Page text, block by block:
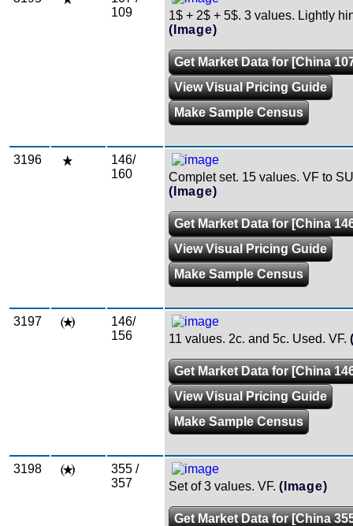
109
1$ + 2$ + 5$. 3 values. Lightly
(Image)
Get Market Data for [China
View Visual Pricing Guide
Make Sample Census
3196
146/
160
Complet set. 15 values. VF to
(Image)
Get Market Data for [China
View Visual Pricing Guide
Make Sample Census
3197
146/
156
11 values. 2c. and 5c. Used. VF.
Get Market Data for [China
View Visual Pricing Guide
Make Sample Census
3198
355 /
357
Set of 3 values. VF. (Image)
Get Market Data for [China